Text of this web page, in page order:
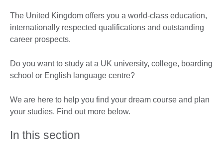
The United Kingdom offers you a world-class education,
internationally respected qualifications and outstanding
career prospects.
Do you want to study at a UK university, college, boarding
school or English language centre?
We are here to help you find your dream course and plan
your studies. Find out more below.
In this section